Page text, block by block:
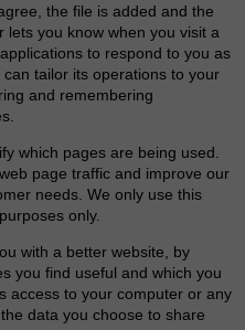
the file is added and the
lets you know when you visit a
to respond to you as
tailor its operations to your
and remembering
which pages are being used.
page traffic and improve our
needs. We only use this
only.
with a better website, by
you find useful and which you
access to your computer or any
data you choose to share